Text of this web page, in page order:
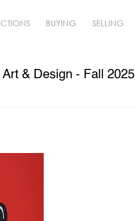
BUYING SELLING
& Design - Fall 2025